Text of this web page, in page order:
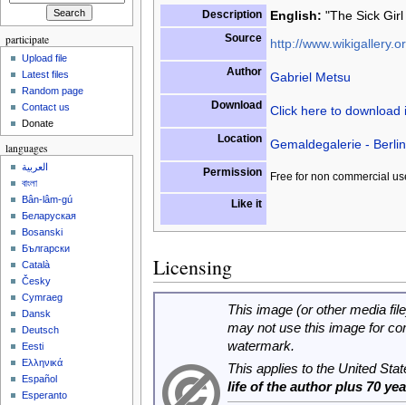
Description English: "The Sick
Source http://
Author Gabriel Metsu
Download Click here to download
Location Gemaldegalerie - Berlin
Permission Free for non commercial
Like it
Licensing
This image (or other media
may not use this image for
watermark.
This applies to the United
life of the author plus 70
participate
Upload file
Latest files
Random page
Contact us
Donate
languages
العربية
বাংলা
Bân-lâm-gú
Беларуская
Bosanski
Български
Català
Česky
Cymraeg
Dansk
Deutsch
Eesti
Ελληνικά
Español
Esperanto